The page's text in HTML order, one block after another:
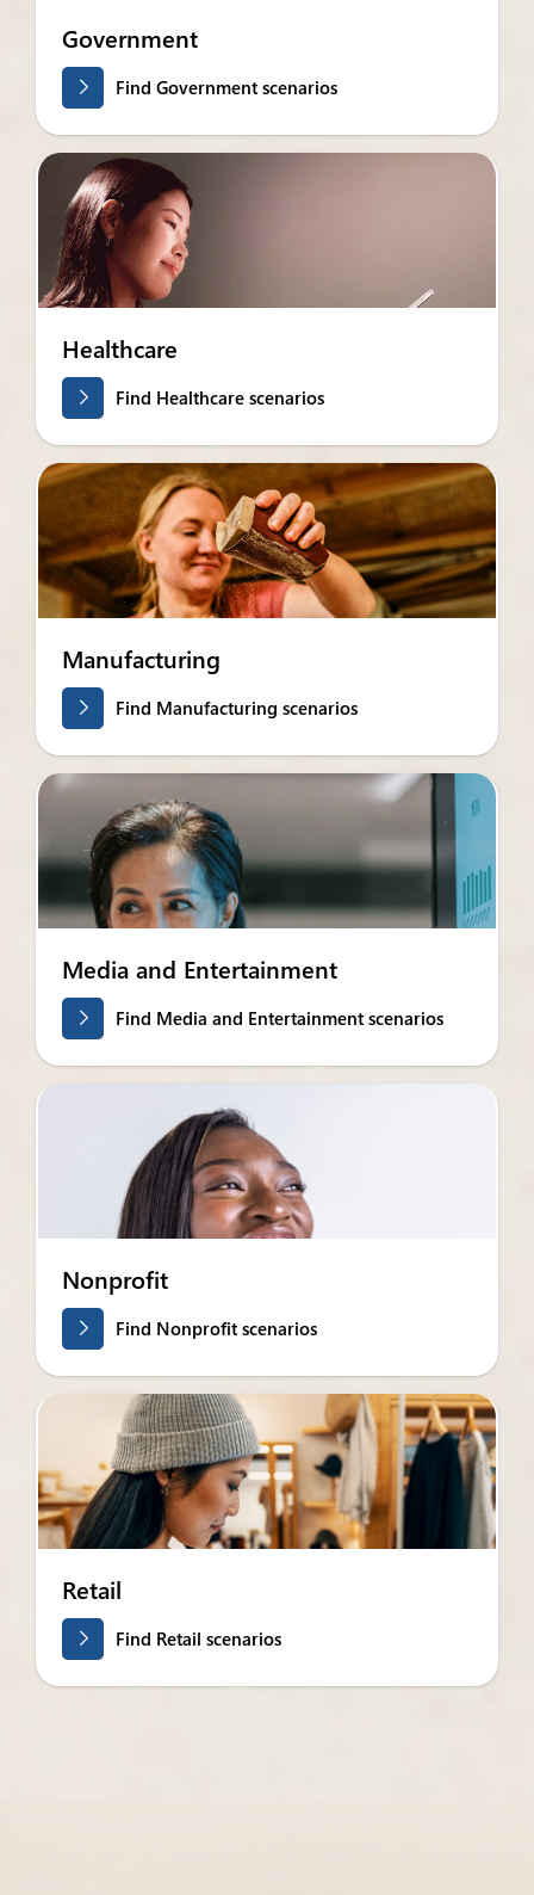
Government
Find Government scenarios
Healthcare
Find Healthcare scenarios
Manufacturing
Find Manufacturing scenarios
Media and Entertainment
Find Media and Entertainment scenarios
Nonprofit
Find Nonprofit scenarios
Retail
Find Retail scenarios